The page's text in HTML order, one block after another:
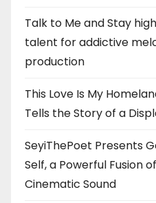
Talk to Me and Stay
talent for addictive
production
This Love Is My
Tells the Story of a
SeyiThePoet Presents
Self, a Powerful Fusion
Cinematic Sound